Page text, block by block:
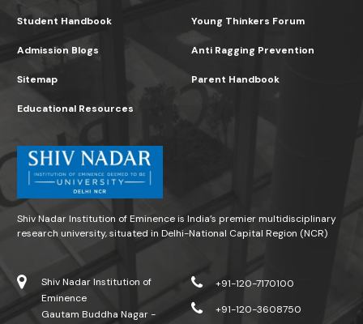
Student Handbook
Admission Blogs
Sitemap
Young Thinkers Forum
Anti Ragging Prevention
Parent Handbook
Educational Resources
Shiv Nadar Institution of Eminence is India’s premier multidisciplinary
research university, situated in Delhi-National Capital Region (NCR)
Shiv Nadar Institution of
Eminence
Gautam Buddha Nagar -
+91-120-7170100
+91-120-3608750